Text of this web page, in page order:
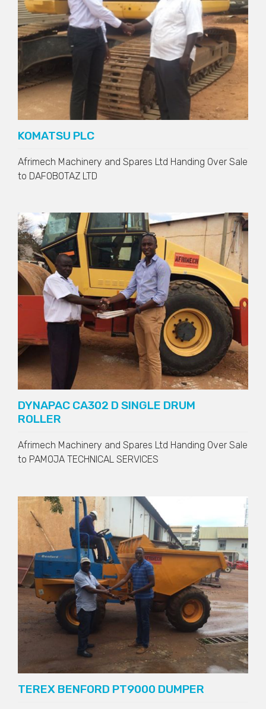
KOMATSU PLC
Afrimech Machinery and Spares Ltd Handing Over Sale
to DAFOBOTAZ LTD
DYNAPAC CA302 D SINGLE DRUM
ROLLER
Afrimech Machinery and Spares Ltd Handing Over Sale
to PAMOJA TECHNICAL SERVICES
TEREX BENFORD PT9000 DUMPER